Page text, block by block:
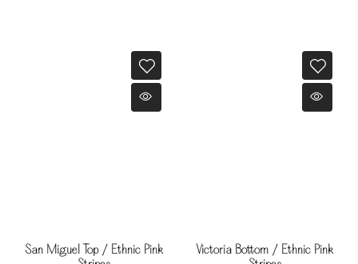
San Miguel Top / Ethnic Pink
Victoria Bottom / Ethnic Pink